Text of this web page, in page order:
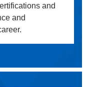
and
and